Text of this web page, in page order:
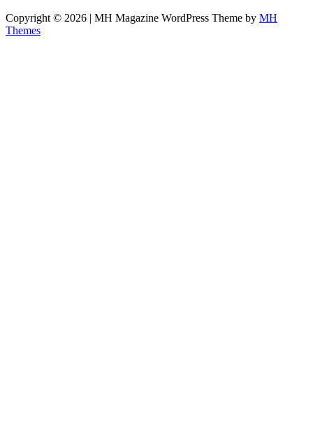
Copyright © 2026 | MH Magazine WordPress Theme by MH
Themes